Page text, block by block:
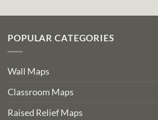
POPULAR CATEGORIES
Wall Maps
Classroom Maps
Raised Relief Maps